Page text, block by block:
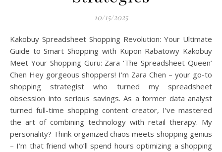
10/15/2025
Kakobuy Spreadsheet Shopping Revolution: Your Ultimate
Guide to Smart Shopping with Kupon Rabatowy Kakobuy
Meet Your Shopping Guru: Zara ‘The Spreadsheet Queen’
Chen Hey gorgeous shoppers! I’m Zara Chen – your go-to
shopping strategist who turned my spreadsheet
obsession into serious savings. As a former data analyst
turned full-time shopping content creator, I’ve mastered
the art of combining technology with retail therapy. My
personality? Think organized chaos meets shopping genius
– I’m that friend who’ll spend hours optimizing a shopping